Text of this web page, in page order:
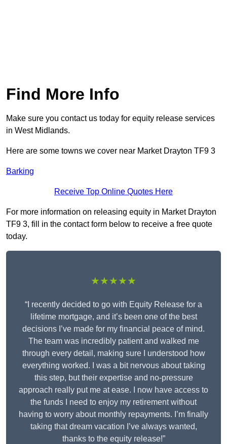
Find More Info
Make sure you contact us today for equity release services
in West Midlands.
Here are some towns we cover near Market Drayton TF9 3
Barking
Receive Top Online Quotes Here
For more information on releasing equity in Market Drayton
TF9 3, fill in the contact form below to receive a free quote
today.
★★★★★
“I recently decided to go with Equity Release for a
lifetime mortgage, and it’s been one of the best
decisions I’ve made for my financial peace of mind.
The team was incredibly patient and walked me
through every detail, making sure I understood how
everything worked. I was a bit nervous about taking
this step, but their expertise and no-pressure
approach really put me at ease. I now have access to
the funds I need to enjoy my retirement without
having to worry about monthly repayments. I’m finally
taking that dream vacation I’ve always wanted,
thanks to the equity release!”